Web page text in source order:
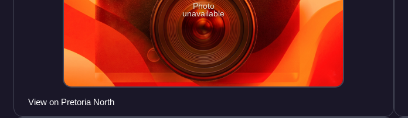
Photo
unavailable
View on Pretoria North